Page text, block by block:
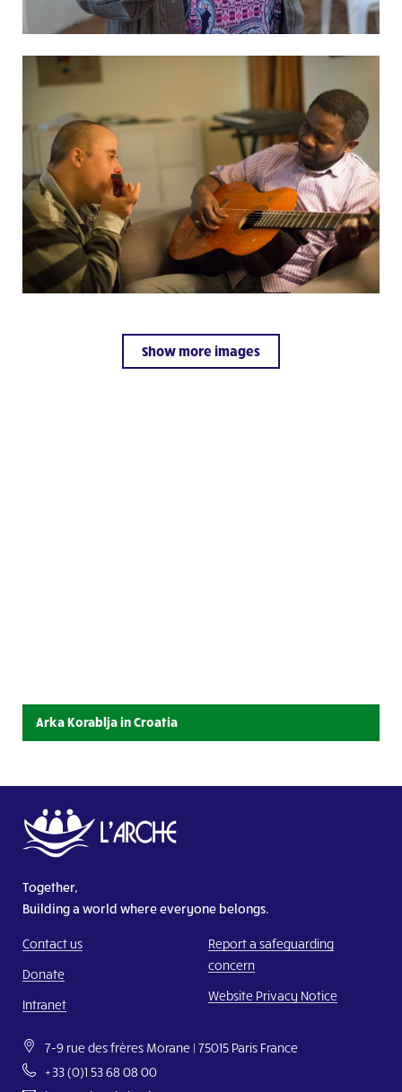
L’Arche Kovcheh
Visit website
L’Arche Ternopil
El Arca Choluteca
See the details
El Arca De Tegucigalpa
Visit website
Arca Arcobaleno
Visit website
See the details
Visit website
L’Arche Benediktus
Visit website
L’Arche Villa Vallila
Visit website
El Arca de República Dominicana
See the details
Mog AL Hob
Guesr AL Farah – Project
Show more images
Arka Korablja in Croatia
Together,
Building a world where everyone belongs.
Contact us
Donate
Intranet
Report a safeguarding
concern
Website Privacy Notice
7-9 rue des frères Morane | 75015 Paris France
+33 (0)1 53 68 08 00